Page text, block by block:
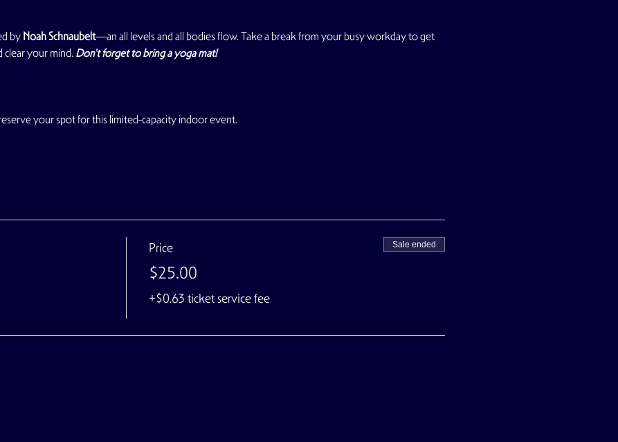
by Noah Schnaubelt—an all levels and all bodies flow. Take a break from your busy workday to get
clear your mind. Don't forget to bring a yoga mat!
your spot for this limited-capacity indoor event.
Price
$25.00
+$0.63 ticket service fee
Sale ended